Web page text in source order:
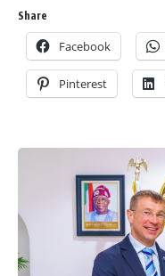
Share
Facebook
Pinterest